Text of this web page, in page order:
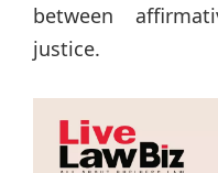
between
justice.